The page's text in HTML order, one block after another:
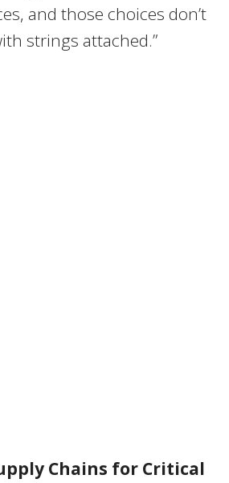
and those choices don’t
strings attached.”
Chains for Critical